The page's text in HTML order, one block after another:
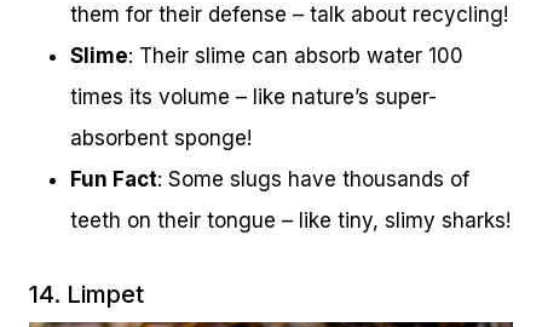
them for their defense – talk about recycling!
Slime: Their slime can absorb water 100
times its volume – like nature’s super-
absorbent sponge!
Fun Fact: Some slugs have thousands of
teeth on their tongue – like tiny, slimy sharks!
14. Limpet